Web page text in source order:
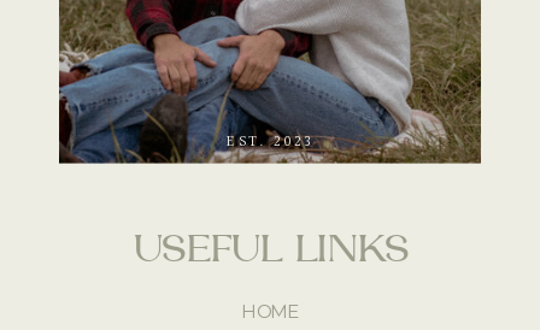
USEFUL LINKS
HOME
EST. 2023